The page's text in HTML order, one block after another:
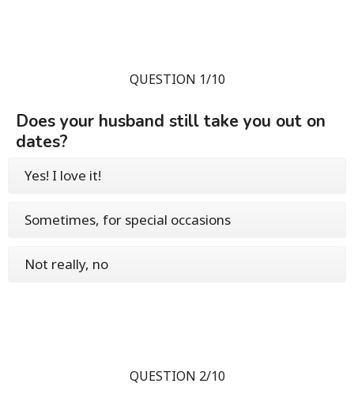
QUESTION 1/10
Does your husband still take you out on
dates?
Yes! I love it!
Sometimes, for special occasions
Not really, no
QUESTION 2/10